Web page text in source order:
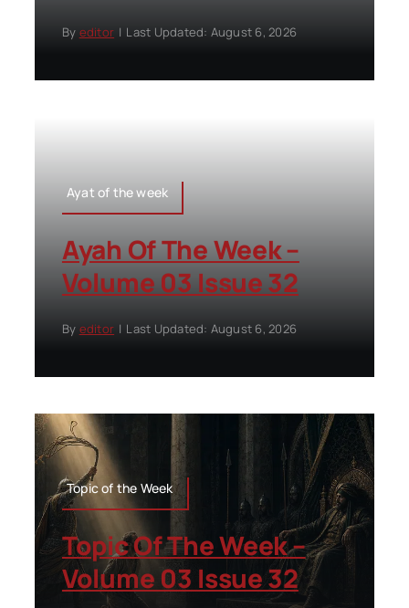
By editor | Last Updated: August 6, 2026
Ayat of the week
Ayah Of The Week –
Volume 03 Issue 32
By editor | Last Updated: August 6, 2026
Topic of the Week
Topic Of The Week –
Volume 03 Issue 32